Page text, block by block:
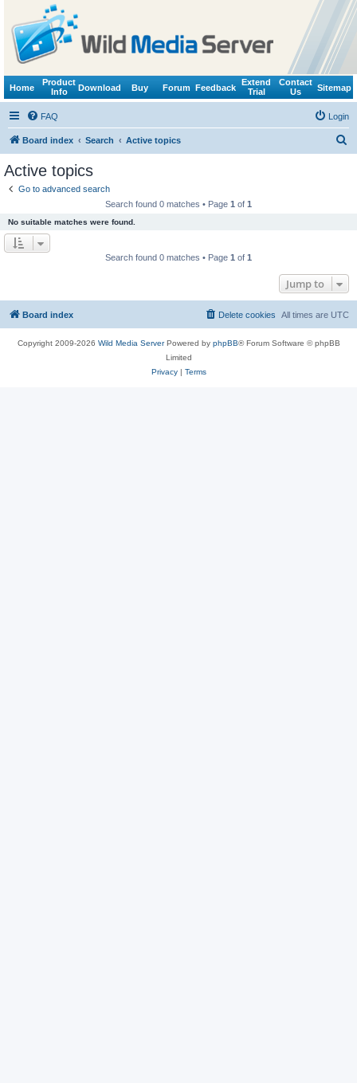
Home
Product
Info
Download Buy Forum Feedback
Extend
Trial
Contact
Us
Sitemap
FAQ Login
Board index Search Active topics
Active topics
Go to advanced search
Search found 0 matches • Page 1 of 1
No suitable matches were found.
Search found 0 matches • Page 1 of 1
Jump to
Board index All times are UTC
Delete cookies
Copyright 2009-2026 Wild Media ServerPowered by phpBB® Forum Software © phpBB
Limited
Privacy| Terms